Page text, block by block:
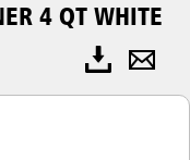
4 QT WHITE